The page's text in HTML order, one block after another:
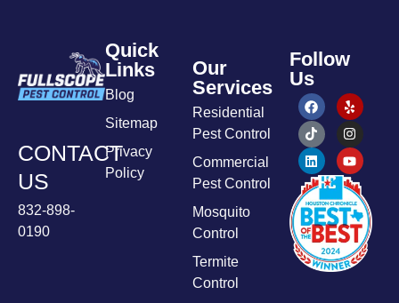
CONTACT
US
832-898-
0190
Quick
Links
Blog
Sitemap
Privacy
Policy
Our
Services
Residential
Pest Control
Commercial
Pest Control
Mosquito
Control
Termite
Control
Follow
Us